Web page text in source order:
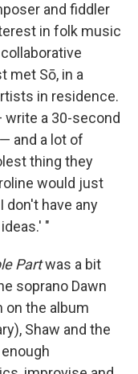
and fiddler
in folk music
met Sō, in a
in residence.
a 30-second
and a lot of
thing they
would just
don't have any
"
Partwas a bit
soprano Dawn
on the album
Shaw and the